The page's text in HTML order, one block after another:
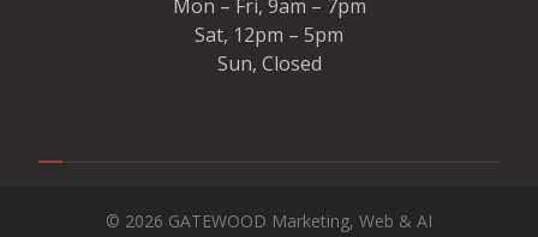
Mon – Fri, 9am – 7pm
Sat, 12pm – 5pm
Sun, Closed
© 2026 GATEWOOD Marketing, Web & AI